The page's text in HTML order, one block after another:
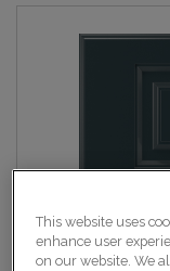
This website uses
enhance user
on our website. We